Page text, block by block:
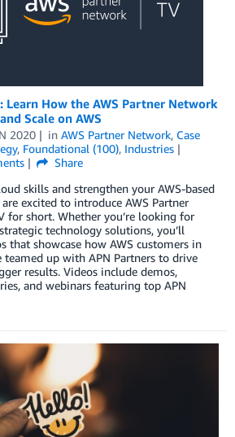
Learn How the AWS Partner Network
Scale on AWS
2020 in AWS Partner Network, Case
, Foundational (100), Industries
Share
skills and strengthen your AWS-based
excited to introduce AWS Partner
for short. Whether you’re looking for
technology solutions, you’ll
that showcase how AWS customers in
up with APN Partners to drive
results. Videos include demos,
and webinars featuring top APN